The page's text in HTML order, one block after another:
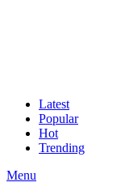
Latest
Popular
Hot
Trending
Menu